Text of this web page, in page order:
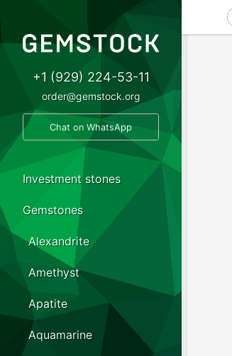
+1 (929) 224-53-11
order@gemstock.org
Chat on WhatsApp
Investment stones
Gemstones
Alexandrite
Amethyst
Apatite
Aquamarine